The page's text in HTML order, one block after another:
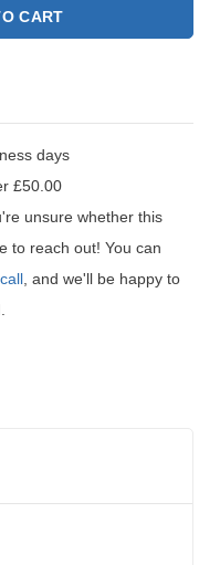
CART
days
£50.00
unsure whether this
to reach out! You can
, and we'll be happy to